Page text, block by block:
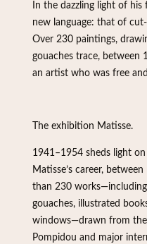
In the dazzling light of
new language: that of
Over 230 paintings,
gouaches trace, between
an artist who was free
The exhibition Matisse.
1941–1954 sheds light
Matisse’s career,
than 230
gouaches, illustrated
windows—drawn from
Pompidou and major